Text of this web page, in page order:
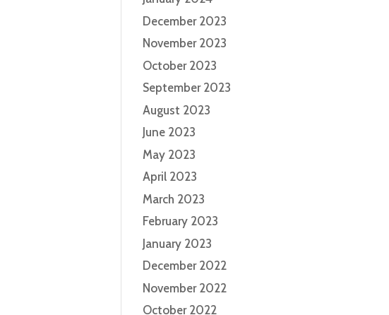
December 2023
November 2023
October 2023
September 2023
August 2023
June 2023
May 2023
April 2023
March 2023
February 2023
January 2023
December 2022
November 2022
October 2022